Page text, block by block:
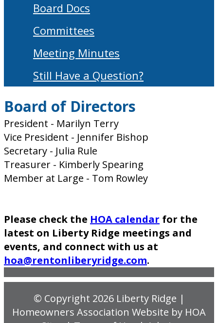
Board Docs
Committees
Meeting Minutes
Still Have a Question?
Board of Directors
President - Marilyn Terry
Vice President - Jennifer Bishop
Secretary - Julia Rule
Treasurer - Kimberly Spearing
Member at Large - Tom Rowley
Please check the HOA calendar for the
latest on Liberty Ridge meetings and
events, and connect with us at
hoa@rentonliberyridge.com.
© Copyright 2026 Liberty Ridge |
Homeowners Association Website by HOA